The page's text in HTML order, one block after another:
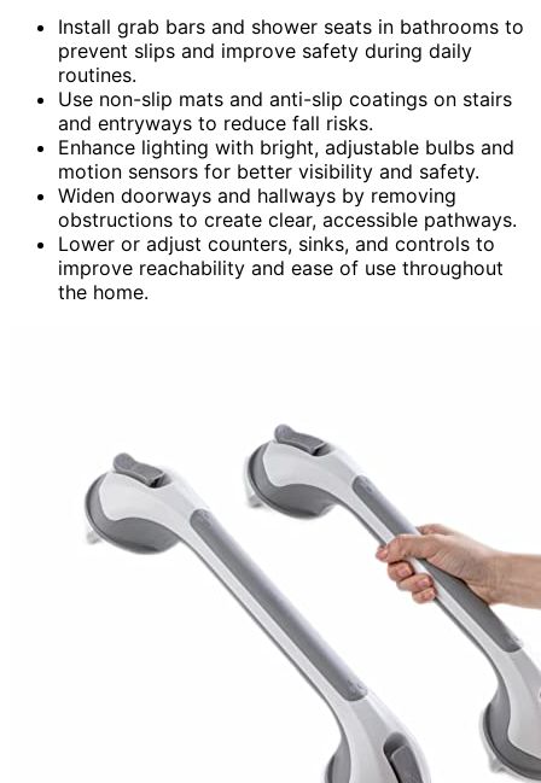
Install grab bars and shower seats in bathrooms to
prevent slips and improve safety during daily
routines.
Use non-slip mats and anti-slip coatings on stairs
and entryways to reduce fall risks.
Enhance lighting with bright, adjustable bulbs and
motion sensors for better visibility and safety.
Widen doorways and hallways by removing
obstructions to create clear, accessible pathways.
Lower or adjust counters, sinks, and controls to
improve reachability and ease of use throughout
the home.